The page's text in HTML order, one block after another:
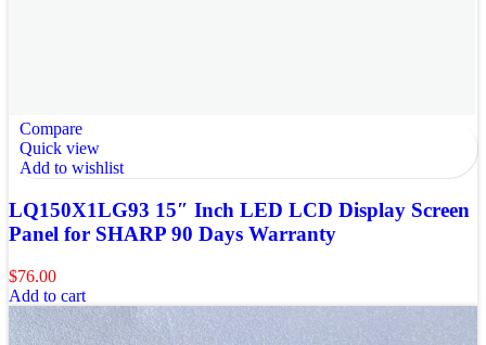
Compare
Quick view
Add to wishlist
LQ150X1LG93 15″ Inch LED LCD Display Screen
Panel for SHARP 90 Days Warranty
$76.00
Add to cart